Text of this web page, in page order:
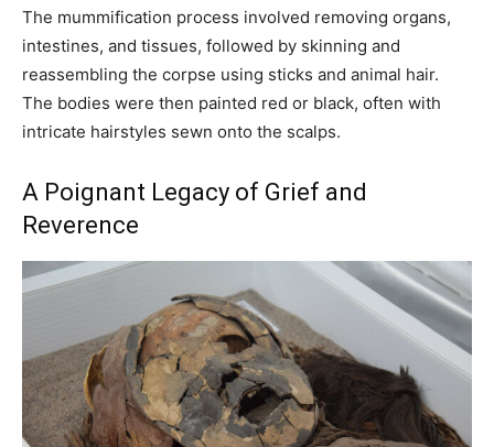
The mummification process involved removing organs,
intestines, and tissues, followed by skinning and
reassembling the corpse using sticks and animal hair.
The bodies were then painted red or black, often with
intricate hairstyles sewn onto the scalps.
A Poignant Legacy of Grief and
Reverence